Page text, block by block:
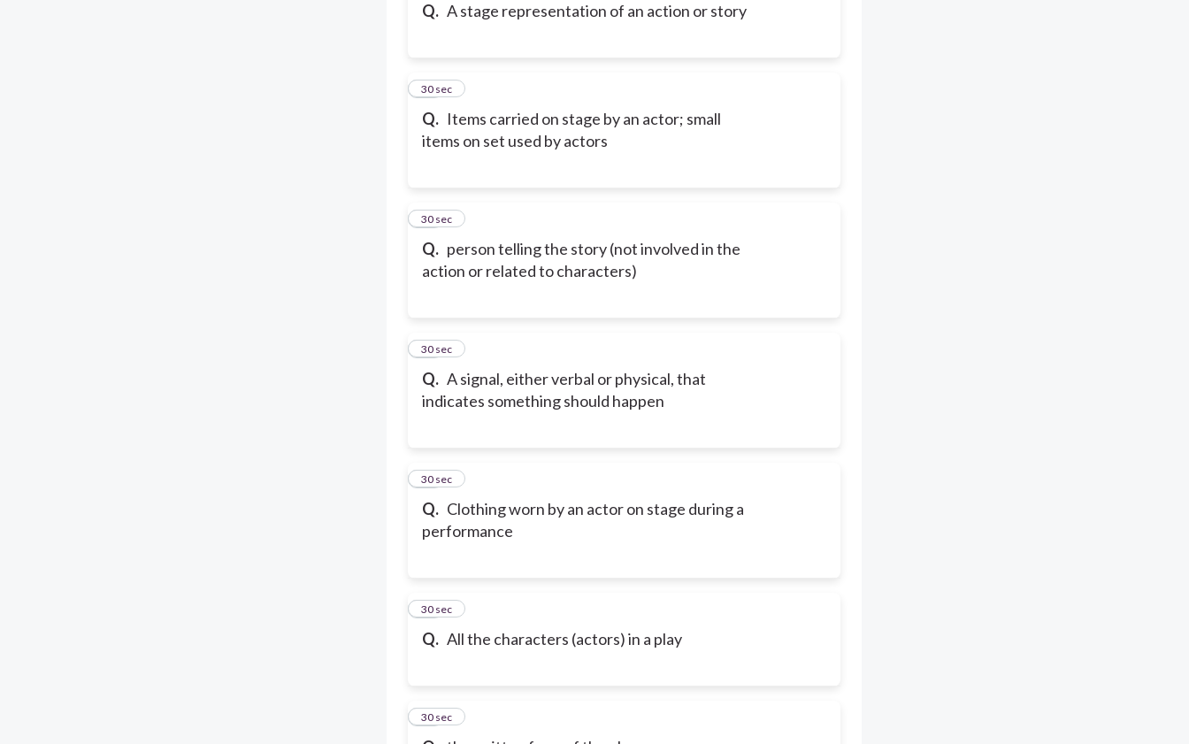
Q. A stage representation of an action or story
Q. Items carried on stage by an actor; small
items on set used by actors
10
30 sec
Q. person telling the story (not involved in the
action or related to characters)
11
30 sec
Q. A signal, either verbal or physical, that
indicates something should happen
12
30 sec
Q. Clothing worn by an actor on stage during a
performance
13
30 sec
Q. All the characters (actors) in a play
14
30 sec
15
30 sec